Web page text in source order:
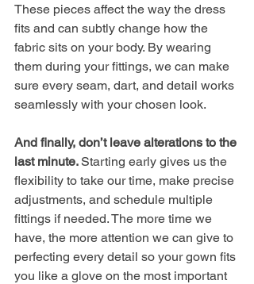
These pieces affect the way the dress
fits and can subtly change how the
fabric sits on your body. By wearing
them during your fittings, we can make
sure every seam, dart, and detail works
seamlessly with your chosen look.
And finally, don’t leave alterations to the
last minute. Starting early gives us the
flexibility to take our time, make precise
adjustments, and schedule multiple
fittings if needed. The more time we
have, the more attention we can give to
perfecting every detail so your gown fits
you like a glove on the most important